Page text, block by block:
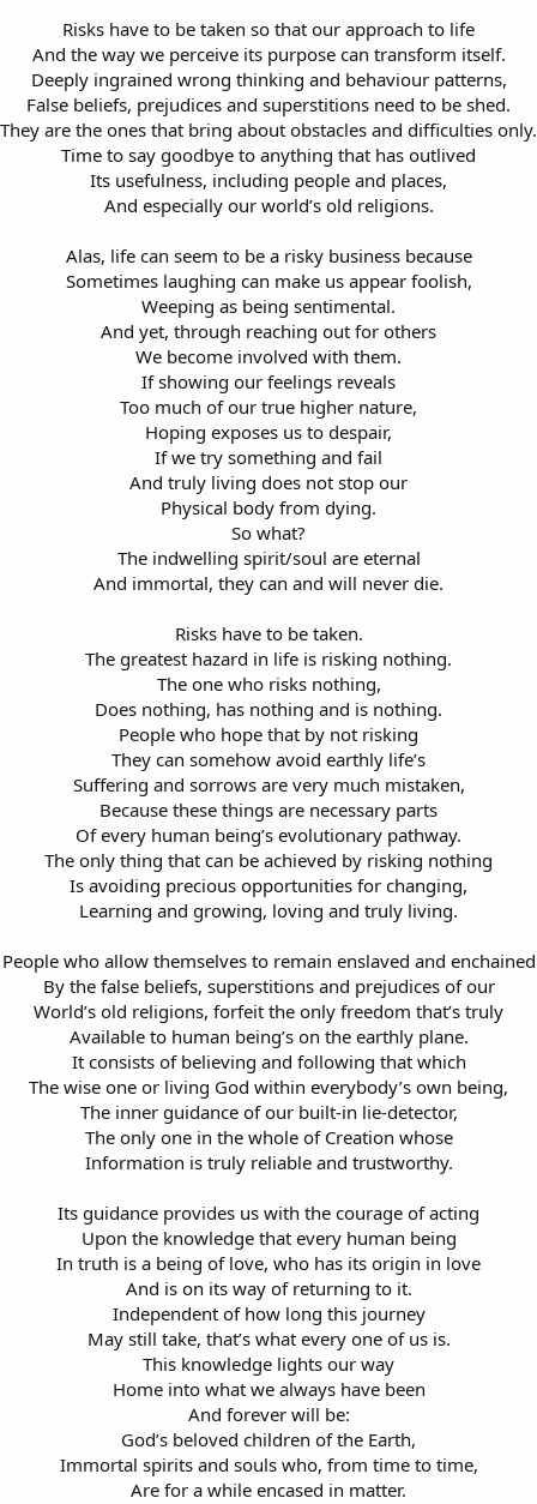
Risks have to be taken so that our approach to life
And the way we perceive its purpose can transform itself.
Deeply ingrained wrong thinking and behaviour patterns,
False beliefs, prejudices and superstitions need to be shed.
They are the ones that bring about obstacles and difficulties only.
Time to say goodbye to anything that has outlived
Its usefulness, including people and places,
And especially our world’s old religions.
Alas, life can seem to be a risky business because
Sometimes laughing can make us appear foolish,
Weeping as being sentimental.
And yet, through reaching out for others
We become involved with them.
If showing our feelings reveals
Too much of our true higher nature,
Hoping exposes us to despair,
If we try something and fail
And truly living does not stop our
Physical body from dying.
So what?
The indwelling spirit/soul are eternal
And immortal, they can and will never die.
Risks have to be taken.
The greatest hazard in life is risking nothing.
The one who risks nothing,
Does nothing, has nothing and is nothing.
People who hope that by not risking
They can somehow avoid earthly life’s
Suffering and sorrows are very much mistaken,
Because these things are necessary parts
Of every human being’s evolutionary pathway.
The only thing that can be achieved by risking nothing
Is avoiding precious opportunities for changing,
Learning and growing, loving and truly living.
People who allow themselves to remain enslaved and enchained
By the false beliefs, superstitions and prejudices of our
World’s old religions, forfeit the only freedom that’s truly
Available to human being’s on the earthly plane.
It consists of believing and following that which
The wise one or living God within everybody’s own being,
The inner guidance of our built-in lie-detector,
The only one in the whole of Creation whose
Information is truly reliable and trustworthy.
Its guidance provides us with the courage of acting
Upon the knowledge that every human being
In truth is a being of love, who has its origin in love
And is on its way of returning to it.
Independent of how long this journey
May still take, that’s what every one of us is.
This knowledge lights our way
Home into what we always have been
And forever will be:
God’s beloved children of the Earth,
Immortal spirits and souls who, from time to time,
Are for a while encased in matter.